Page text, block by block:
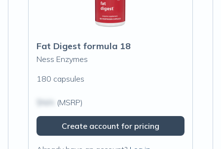
Fat Digest formula 18
Ness Enzymes
180 capsules
(MSRP)
Create account for pricing